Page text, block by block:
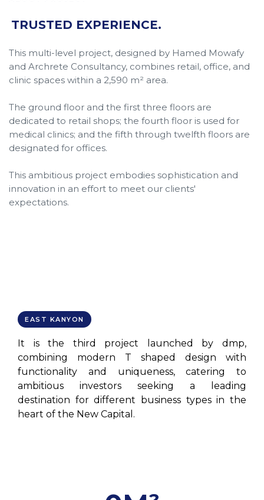
TRUSTED EXPERIENCE.
This multi-level project, designed by Hamed Mowafy
and Archrete Consultancy, combines retail, office, and
clinic spaces within a 2,590 m² area.
The ground floor and the first three floors are
dedicated to retail shops; the fourth floor is used for
medical clinics; and the fifth through twelfth floors are
designated for offices.
This ambitious project embodies sophistication and
innovation in an effort to meet our clients'
expectations.
EAST KANYON
It is the third project launched by dmp,
combining modern T shaped design with
functionality and uniqueness, catering to
ambitious investors seeking a leading
destination for different business types in the
heart of the New Capital.